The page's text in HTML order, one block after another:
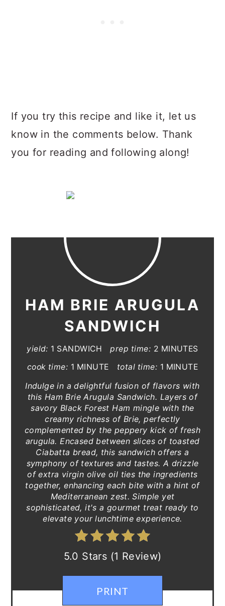
If you try this recipe and like it, let us
know in the comments below. Thank
you for reading and following along!
HAM BRIE ARUGULA
SANDWICH
yield: 1 SANDWICH prep time: 2 MINUTES
cook time: 1 MINUTE total time: 1 MINUTE
Indulge in a delightful fusion of flavors with
this Ham Brie Arugula Sandwich. Layers of
savory Black Forest Ham mingle with the
creamy richness of Brie, perfectly
complemented by the peppery kick of fresh
arugula. Encased between slices of toasted
Ciabatta bread, this sandwich offers a
symphony of textures and tastes. A drizzle
of extra virgin olive oil ties the ingredients
together, enhancing each bite with a hint of
Mediterranean zest. Simple yet
sophisticated, it's a gourmet treat ready to
elevate your lunchtime experience.
5.0 Stars (1 Review)
PRINT